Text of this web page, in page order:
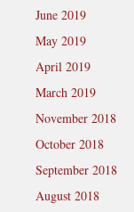
June 2019
May 2019
April 2019
March 2019
November 2018
October 2018
September 2018
August 2018